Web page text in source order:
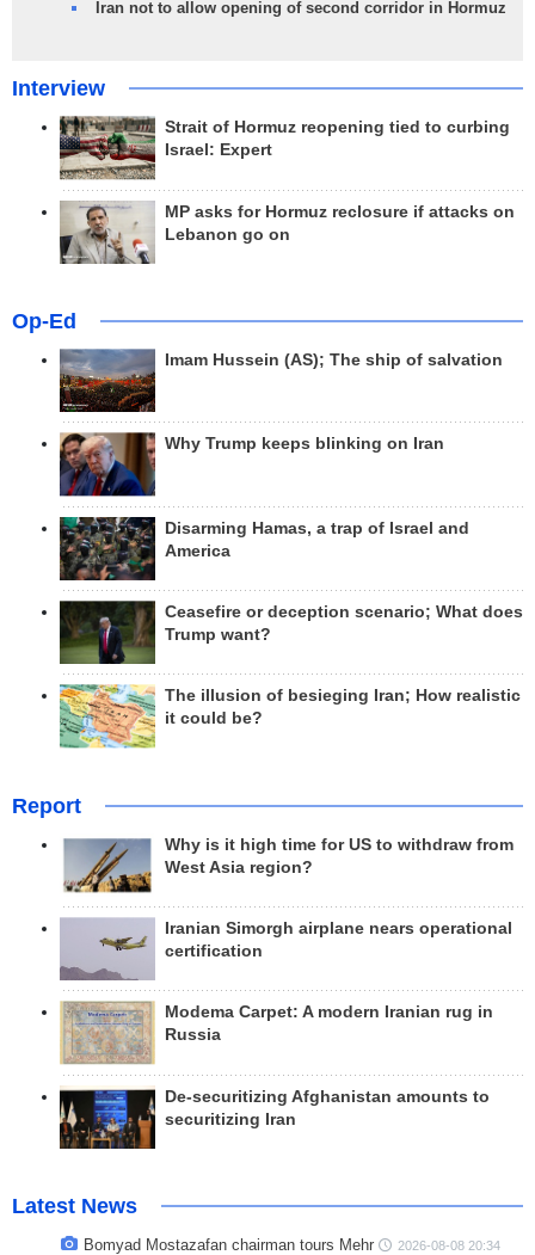
Iran not to allow opening of second corridor in Hormuz
Interview
Strait of Hormuz reopening tied to curbing
Israel: Expert
MP asks for Hormuz reclosure if attacks on
Lebanon go on
Op-Ed
Imam Hussein (AS); The ship of salvation
Why Trump keeps blinking on Iran
Disarming Hamas, a trap of Israel and
America
Ceasefire or deception scenario; What does
Trump want?
The illusion of besieging Iran; How realistic
it could be?
Report
Why is it high time for US to withdraw from
West Asia region?
Iranian Simorgh airplane nears operational
certification
Modema Carpet: A modern Iranian rug in
Russia
De-securitizing Afghanistan amounts to
securitizing Iran
Latest News
Bomyad Mostazafan chairman tours Mehr 2026-08-08 20:34